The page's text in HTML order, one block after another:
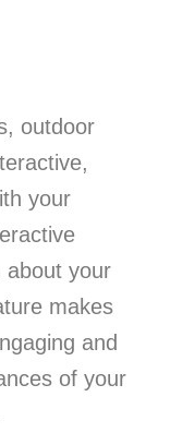
outdoor
your
about your
makes
and
of your